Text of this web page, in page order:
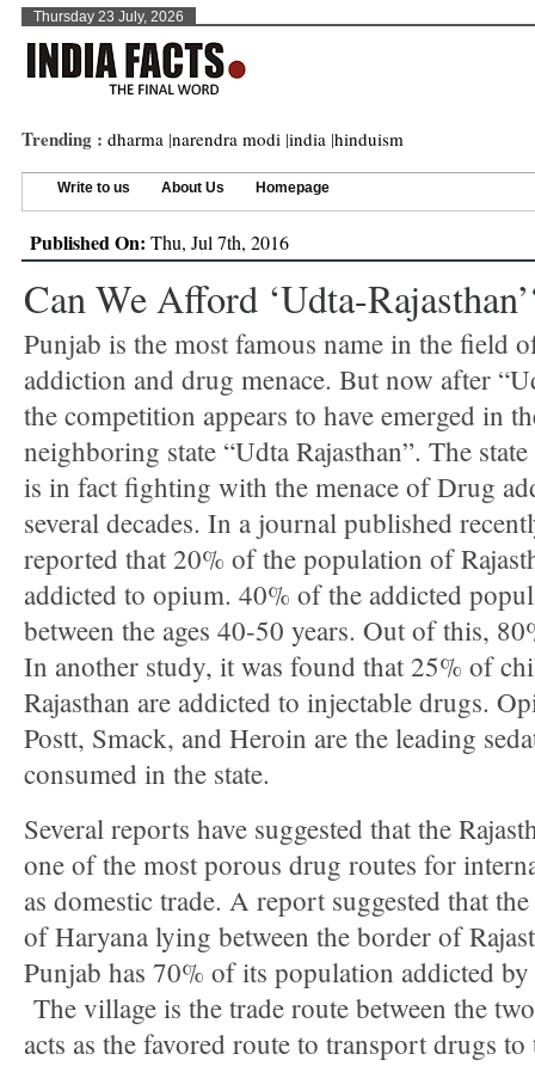
Thursday 23 July, 2026
Trending : dharma |narendra modi |india |hinduism
Write to us About Us Homepage
Published On: Thu, Jul 7th, 2016
Can We Afford ‘Udta-
Punjab is the most famous name in the field
addiction and drug menace. But now after
the competition appears to have emerged in
neighboring state “Udta Rajasthan”. The
is in fact fighting with the menace of Drug
several decades. In a journal published
reported that 20% of the population of
addicted to opium. 40% of the addicted
between the ages 40-50 years. Out of this,
In another study, it was found that 25% of
Rajasthan are addicted to injectable drugs.
Postt, Smack, and Heroin are the leading
consumed in the state.
Several reports have suggested that the
one of the most porous drug routes for
as domestic trade. A report suggested that
of Haryana lying between the border of
Punjab has 70% of its population addicted
The village is the trade route between the
acts as the favored route to transport drugs